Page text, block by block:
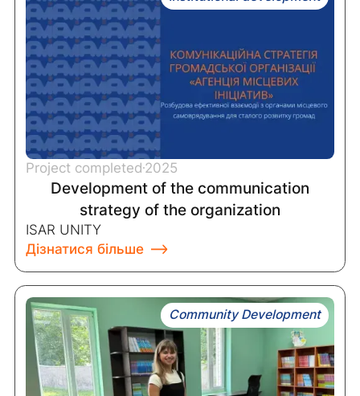
Project completed2025
Development of the communication
strategy of the organization
ISAR UNITY
Дізнатися більше
Community Development